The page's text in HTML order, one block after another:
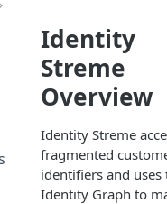
Identity
Streme
Overview
Identity Streme
fragmented
identifiers and uses
Identity Graph to